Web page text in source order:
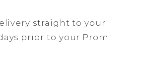
straight to your
prior to your Prom